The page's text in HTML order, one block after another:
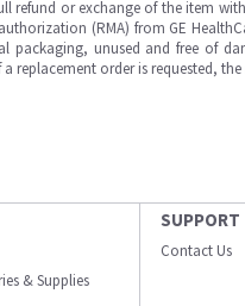
refund or exchange of the item
(RMA) from GE
packaging, unused and free of
a replacement order is requested,
& Supplies
SUPPORT
Contact Us